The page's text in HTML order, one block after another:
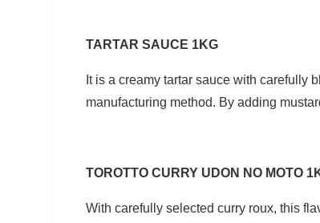
TARTAR SAUCE 1KG
It is a creamy tartar sauce with carefully
manufacturing method. By adding
TOROTTO CURRY UDON NO MOTO
With carefully selected curry roux, this